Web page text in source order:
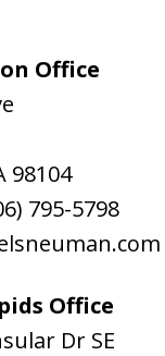
Office
98104
795-5798
Office
Dr SE